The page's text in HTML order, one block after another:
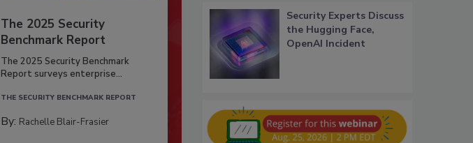
The 2025 Security
Benchmark Report
The 2025 Security Benchmark
Report surveys enterprise...
THE SECURITY BENCHMARK REPORT
By: Rachelle Blair-Frasier
Security Experts Discuss
the Hugging Face,
OpenAI Incident